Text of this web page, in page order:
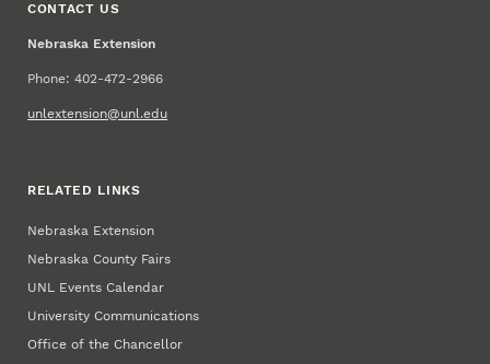
CONTACT US
Nebraska Extension
Phone: 402-472-2966
unlextension@unl.edu
RELATED LINKS
Nebraska Extension
Nebraska County Fairs
UNL Events Calendar
University Communications
Office of the Chancellor